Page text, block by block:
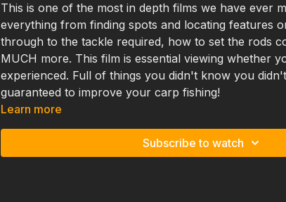
This is one of the most in depth films we have ever
everything from finding spots and locating features
through to the tackle required, how to set the rods
MUCH more. This film is essential viewing whether
experienced. Full of things you didn't know you
guaranteed to improve your carp fishing!
Learn more
Subscribe to watch